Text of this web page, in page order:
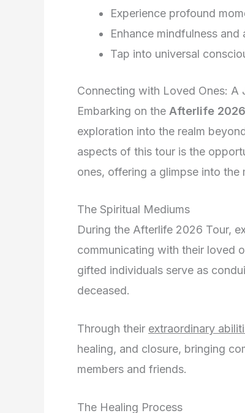
Experience profound
Enhance mindfulness and
Tap into universal
Connecting with Loved Ones: A
Embarking on the Afterlife
exploration into the realm
aspects of this tour is the
ones, offering a glimpse into the
The Spiritual Mediums
During the Afterlife 2026 Tour,
communicating with their loved
gifted individuals serve as
deceased.
Through their extraordinary
healing, and closure, bringing
members and friends.
The Healing Process